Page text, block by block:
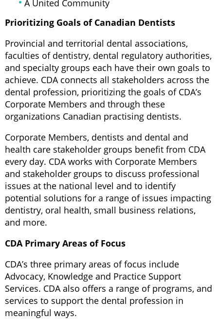
A United Community
Prioritizing Goals of Canadian Dentists
Provincial and territorial dental associations,
faculties of dentistry, dental regulatory authorities,
and specialty groups each have their own goals to
achieve. CDA connects all stakeholders across the
dental profession, prioritizing the goals of CDA’s
Corporate Members and through these
organizations Canadian practising dentists.
Corporate Members, dentists and dental and
health care stakeholder groups benefit from CDA
every day. CDA works with Corporate Members
and stakeholder groups to discuss professional
issues at the national level and to identify
potential solutions for a range of issues impacting
dentistry, oral health, small business relations,
and more.
CDA Primary Areas of Focus
CDA’s three primary areas of focus include
Advocacy, Knowledge and Practice Support
Services. CDA also offers a range of programs, and
services to support the dental profession in
meaningful ways.